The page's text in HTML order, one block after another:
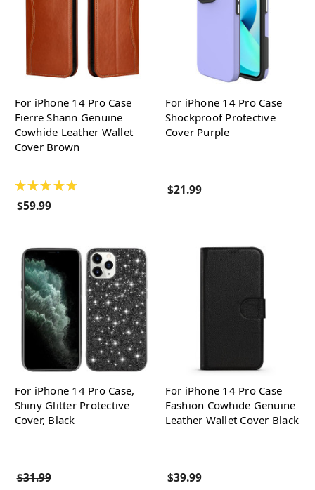
For iPhone 14 Pro Case
Fierre Shann Genuine
Cowhide Leather Wallet
Cover Brown
★ ★ ★ ★ ★
$59.99
For iPhone 14 Pro Case
Shockproof Protective
Cover Purple
$21.99
For iPhone 14 Pro Case,
Shiny Glitter Protective
Cover, Black
$31.99
For iPhone 14 Pro Case
Fashion Cowhide Genuine
Leather Wallet Cover Black
$39.99